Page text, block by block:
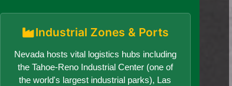
Industrial Zones & Ports
Nevada hosts vital logistics hubs including
the Tahoe-Reno Industrial Center (one of
the world's largest industrial parks), Las